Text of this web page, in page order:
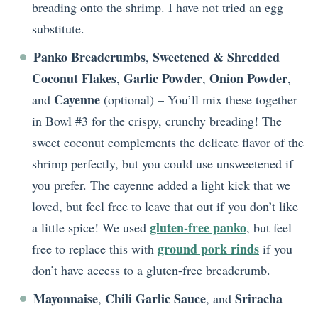
breading onto the shrimp. I have not tried an egg
substitute.
Panko Breadcrumbs, Sweetened & Shredded
Coconut Flakes, Garlic Powder, Onion Powder,
and Cayenne (optional) – You’ll mix these together
in Bowl #3 for the crispy, crunchy breading! The
sweet coconut complements the delicate flavor of the
shrimp perfectly, but you could use unsweetened if
you prefer. The cayenne added a light kick that we
loved, but feel free to leave that out if you don’t like
a little spice! We used gluten-free panko, but feel
free to replace this with ground pork rinds if you
don’t have access to a gluten-free breadcrumb.
Mayonnaise, Chili Garlic Sauce, and Sriracha –